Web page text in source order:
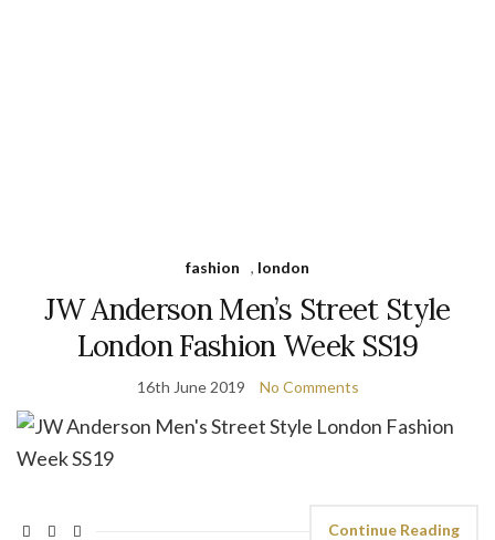
fashion , london
JW Anderson Men’s Street Style
London Fashion Week SS19
16th June 2019 No Comments
Continue Reading